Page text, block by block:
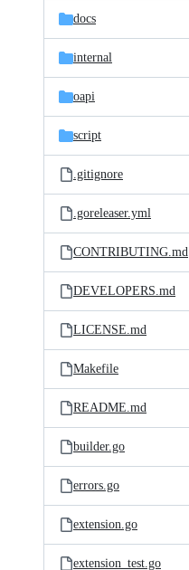
docs
internal
oapi
script
.gitignore
.goreleaser.yml
CONTRIBUTING.md
DEVELOPERS.md
LICENSE.md
Makefile
README.md
builder.go
errors.go
extension.go
extension_test.go